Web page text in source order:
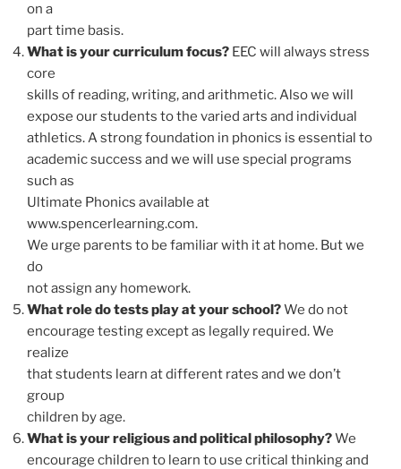
on a
part time basis.
What is your curriculum focus? EEC will always stress
core
skills of reading, writing, and arithmetic. Also we will
expose our students to the varied arts and individual
athletics. A strong foundation in phonics is essential to
academic success and we will use special programs
such as
Ultimate Phonics available at
www.spencerlearning.com.
We urge parents to be familiar with it at home. But we
do
not assign any homework.
What role do tests play at your school?We do not
encourage testing except as legally required. We
realize
that students learn at different rates and we don’t
group
children by age.
What is your religious and political philosophy?We
encourage children to learn to use critical thinking and